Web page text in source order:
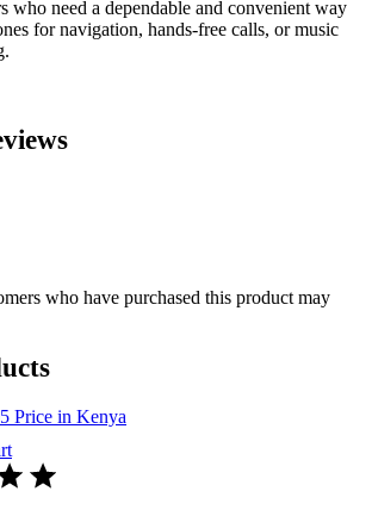
who need a dependable and convenient way
for navigation, hands-free calls, or music
who have purchased this product may